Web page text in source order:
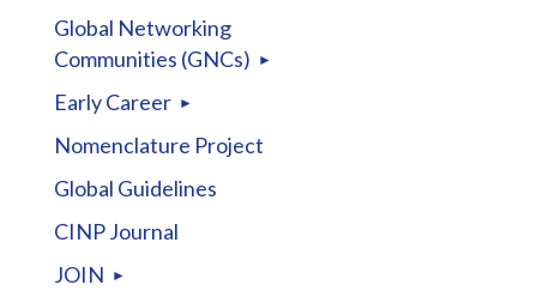
Global Networking
Communities (GNCs)
Early Career
Nomenclature Project
Global Guidelines
CINP Journal
JOIN